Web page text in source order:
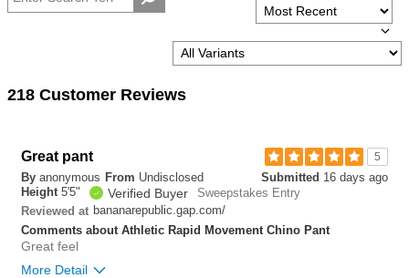
218 Customer Reviews
5
Great pant
Submitted 16 days ago
By anonymous From Undisclosed
Height 5'5" Verified Buyer
Sweepstakes Entry
Reviewed at bananarepublic.gap.com/
Comments about Athletic Rapid Movement Chino Pant
Great feel
More Detail